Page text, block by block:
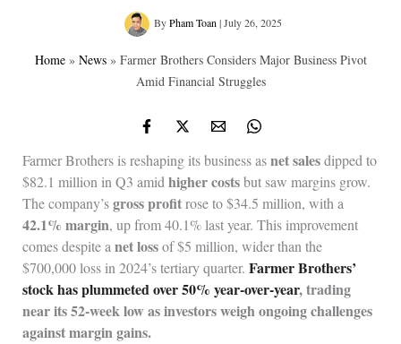
ByPham Toan |July 26, 2025
Home» News» Farmer Brothers Considers Major Business Pivot
Amid Financial Struggles
Farmer Brothers is reshaping its business asnet salesdipped to
$82.1 million in Q3 amidhigher costsbut saw margins grow.
The company’sgross profitrose to $34.5 million, with a
42.1% margin, up from 40.1% last year. This improvement
comes despite anet lossof $5 million, wider than the
$700,000 loss in 2024’s tertiary quarter. Farmer Brothers’
stock has plummeted over 50% year-over-year, trading
near its 52-week low as investors weigh ongoing challenges
against margin gains.